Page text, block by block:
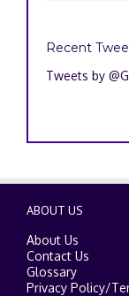
Recent
Tweets by
ABOUT US
About Us
Contact Us
Glossary
Privacy Policy/